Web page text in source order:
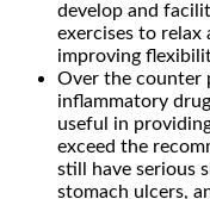
develop and
exercises to relax
improving
Over the counter
inflammatory
useful in
exceed the
still have serious
stomach ulcers,